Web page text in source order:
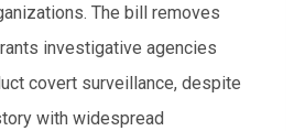
The bill removes
investigative agencies
covert surveillance, despite
with widespread